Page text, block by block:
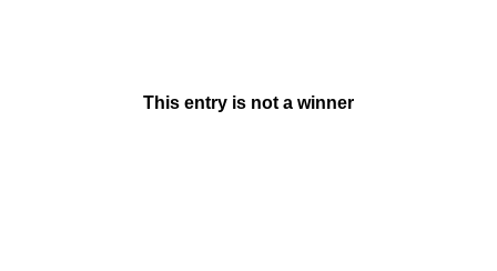
This entry is not a winner